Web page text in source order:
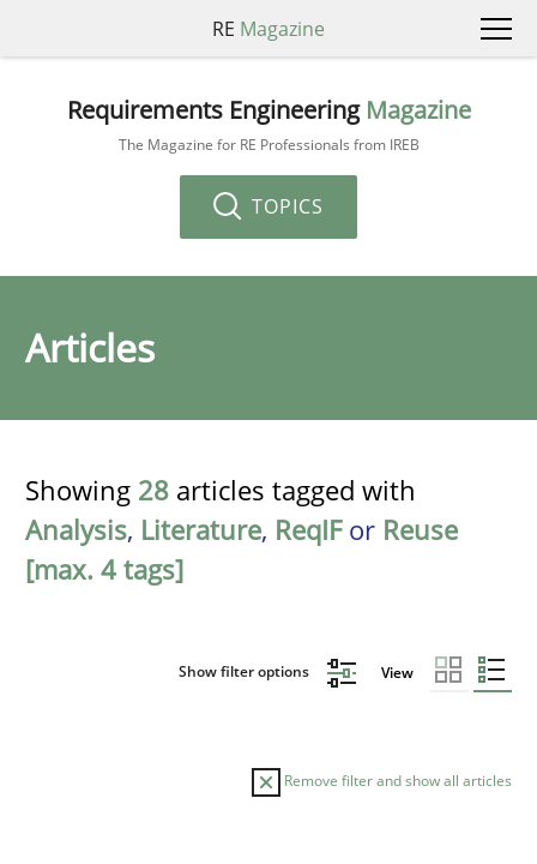
RE Magazine
Requirements Engineering Magazine
The Magazine for RE Professionals from IREB
TOPICS
Articles
Showing 28 articles tagged with
Analysis, Literature, ReqIFor Reuse
[max. 4 tags]
Show filter options View
Remove filter and show all articles